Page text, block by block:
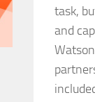
task,
and